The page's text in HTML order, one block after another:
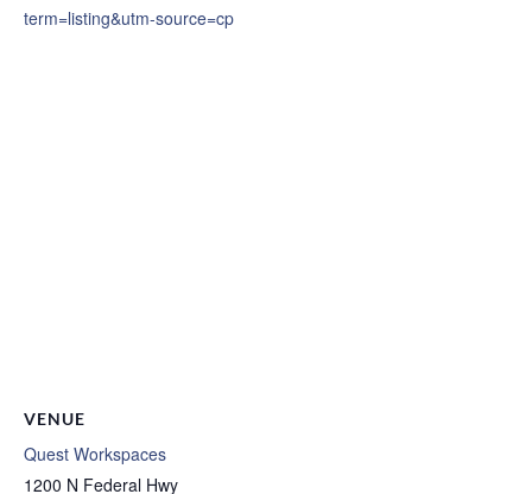
term=listing&utm-source=cp
VENUE
Quest Workspaces
1200 N Federal Hwy